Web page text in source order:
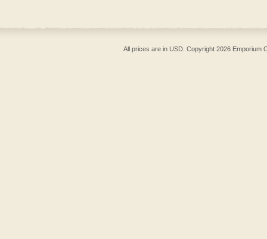
All prices are in USD . Copyright 2026 Emporium